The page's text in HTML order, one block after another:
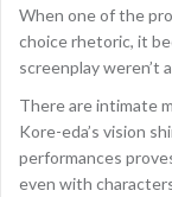
When one of the
choice rhetoric, it
screenplay weren’t
There are intimate
Kore-eda’s vision
performances
even with